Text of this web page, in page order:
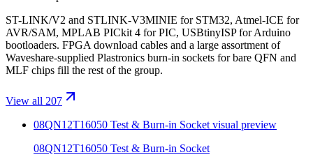
ST-LINK/V2 and STLINK-V3MINIE for STM32, Atmel-ICE for
AVR/SAM, MPLAB PICkit 4 for PIC, USBtinyISP for Arduino
bootloaders. FPGA download cables and a large assortment of
Waveshare-supplied Plastronics burn-in sockets for bare QFN and
MLF chips fill the rest of the group.
View all 207
08QN12T16050 Test & Burn-in Socket visual preview
08QN12T16050 Test & Burn-in Socket